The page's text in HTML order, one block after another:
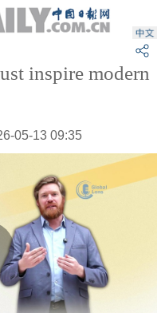
inspire modern
05-13 09:35